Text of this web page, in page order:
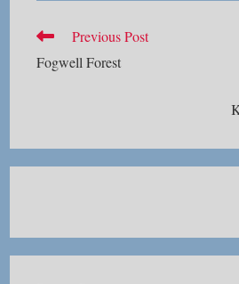
Read
articles
Previous Post
Fogwell Forest